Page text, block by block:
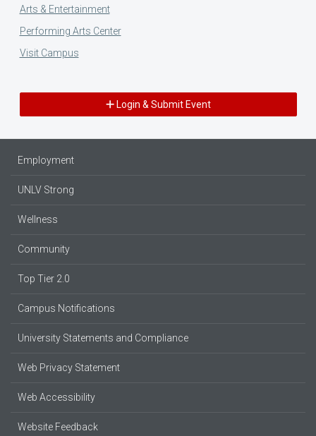
Arts & Entertainment
Performing Arts Center
Visit Campus
Login & Submit Event
Employment
UNLV Strong
Wellness
Community
Top Tier 2.0
Campus Notifications
University Statements and Compliance
Web Privacy Statement
Web Accessibility
Website Feedback